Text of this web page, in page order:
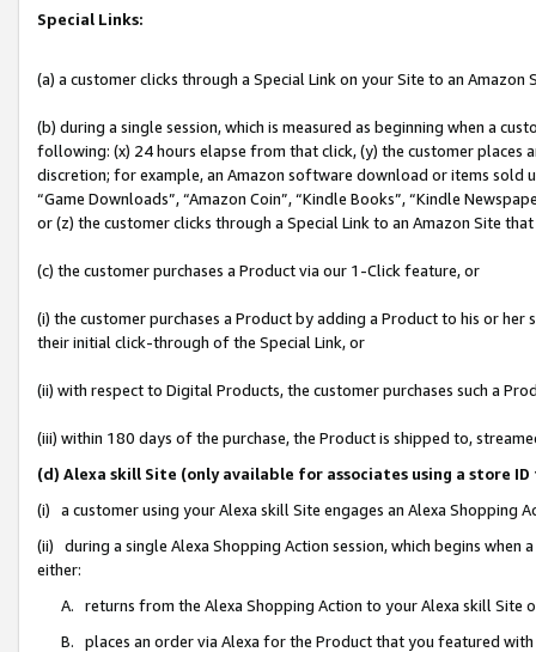
Special Links:
(a) a customer clicks through a Special Link on your Site to an Amazon
(b) during a single session, which is measured as beginning when a
following: (x) 24 hours elapse from that click, (y) the customer
discretion; for example, an Amazon software download or items sold
“Game Downloads”, “Amazon Coin”, “Kindle Books”, “Kindle
or (z) the customer clicks through a Special Link to an Amazon Site
(c) the customer purchases a Product via our 1-Click feature, or
(i) the customer purchases a Product by adding a Product to his or
their initial click-through of the Special Link, or
(ii) with respect to Digital Products, the customer purchases such a
(iii) within 180 days of the purchase, the Product is shipped to,
(d) Alexa skill Site (only available for associates using a store
(i) a customer using your Alexa skill Site engages an Alexa Shopping
(ii) during a single Alexa Shopping Action session, which begins when
either:
A. returns from the Alexa Shopping Action to your Alexa skill Site
B. places an order via Alexa for the Product that you featured with